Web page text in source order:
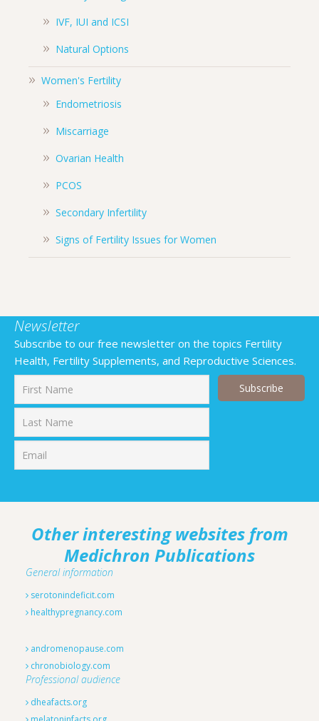
IVF, IUI and ICSI
Natural Options
Women's Fertility
Endometriosis
Miscarriage
Ovarian Health
PCOS
Secondary Infertility
Signs of Fertility Issues for Women
Newsletter
Subscribe to our free newsletter on the topics Fertility
Health, Fertility Supplements, and Reproductive Sciences.
Other interesting websites from
Medichron Publications
General information
serotonindeficit.com
healthypregnancy.com
andromenopause.com
chronobiology.com
Professional audience
dheafacts.org